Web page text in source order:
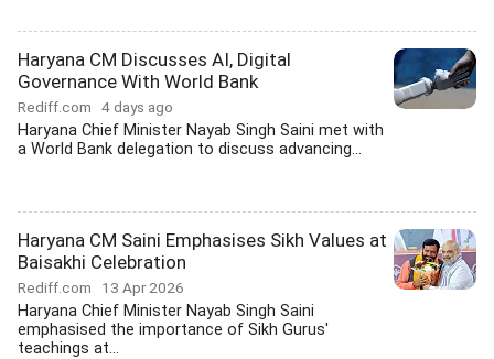
Haryana CM Discusses AI, Digital
Governance With World Bank
Rediff.com 4 days ago
Haryana Chief Minister Nayab Singh Saini met with
a World Bank delegation to discuss advancing...
Haryana CM Saini Emphasises Sikh Values at
Baisakhi Celebration
Rediff.com 13 Apr 2026
Haryana Chief Minister Nayab Singh Saini
emphasised the importance of Sikh Gurus'
teachings at...